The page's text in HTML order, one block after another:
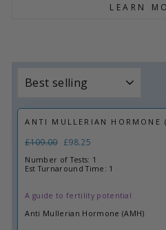
LEARN
ANTI MULLERIAN HORMONE
Regular
£109.00 Sale
£98.25
Number of Tests: 1
Est Turnaround Time: 1
A guide to fertility potential
Anti Mullerian Hormone (AMH)